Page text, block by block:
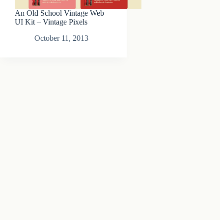
An Old School Vintage Web
UI Kit – Vintage Pixels
October 11, 2013